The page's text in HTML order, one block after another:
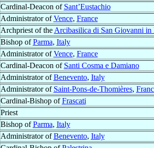
Cardinal-Deacon of Sant’Eustachio
Administrator ofVence, France
Archpriest of the Arcibasilica di San Giovanni
Bishop ofParma, Italy
Administrator ofVence, France
Cardinal-Deacon of Santi Cosma e Damiano
Administrator ofBenevento, Italy
Administrator of Saint-Pons-de-Thomières,
Cardinal-Bishop ofFrascati
Priest
Bishop ofParma, Italy
Administrator ofBenevento, Italy